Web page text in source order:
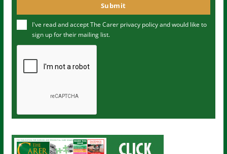
u
m
Submit
I've read and accept The Carer privacy policyand would like to
sign up for their mailing list.